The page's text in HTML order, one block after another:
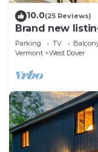
10.0(25 Reviews)
Brand new
Private Hot Tub
Parking TV
Vermont
West Dover